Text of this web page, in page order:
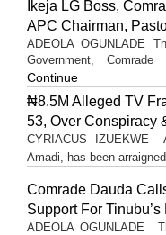
Ikeja LG Boss,
APC Chairman,
ADEOLA OGUNLADE
Government,
Continue
₦8.5M Alleged TV
53, Over Conspiracy
CYRIACUS IZUEKWE
Amadi, has been
Comrade Dauda
Support For
ADEOLA OGUNLADE